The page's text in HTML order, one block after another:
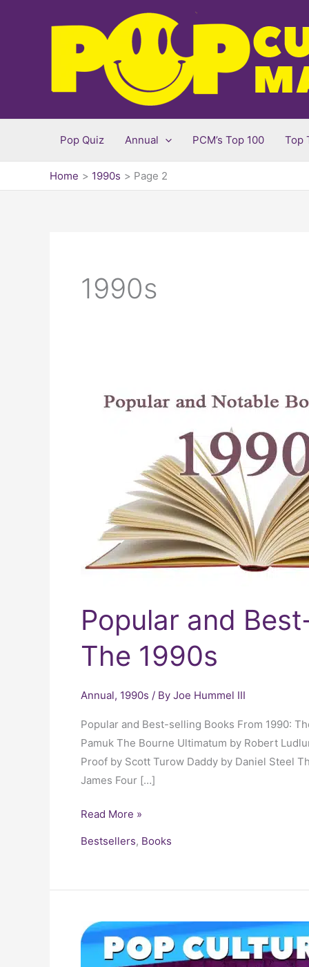
Pop Quiz Annual PCM’s Top 100 Top
Home 1990s Page 2
1990s
Popular and
The 1990s
Annual, 1990s / By Joe Hummel III
Popular and Best-selling Books From 1990:
Pamuk The Bourne Ultimatum by Robert
Proof by Scott Turow Daddy by Daniel Steel
James Four […]
1990s
Read More »
Bestsellers, Books
1999
Music